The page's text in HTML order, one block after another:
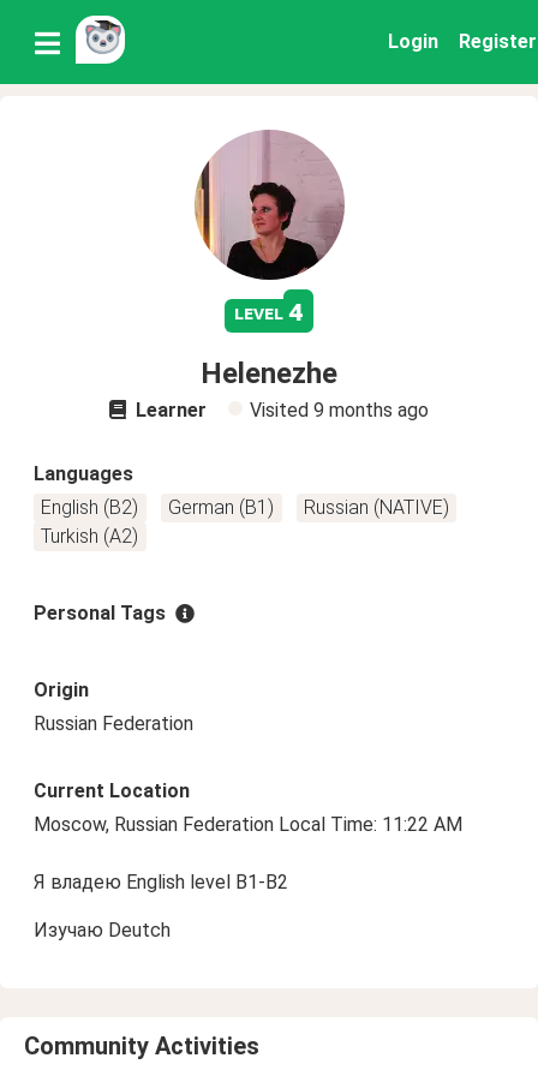
Login Register
level 4
Helenezhe
Learner Visited 9 months ago
Languages
English (B2)
German (B1)
Russian (NATIVE)
Turkish (A2)
Personal Tags
Origin
Russian Federation
Current Location
Moscow, Russian Federation Local Time: 11:22 AM
Я владею English level B1-B2
Изучаю Deutch
Community Activities